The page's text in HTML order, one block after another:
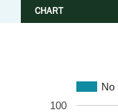
CHART
No
100